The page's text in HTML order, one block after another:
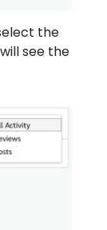
the
see the